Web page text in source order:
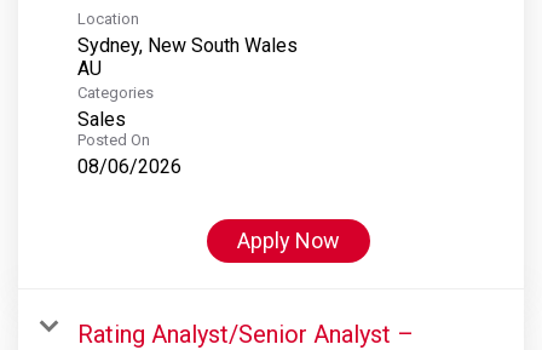
S&P Global Platts
Location
Sydney, New South Wales
Categories
Sales
Posted On
08/06/2026
Apply Now
Rating Analyst/Senior Analyst –